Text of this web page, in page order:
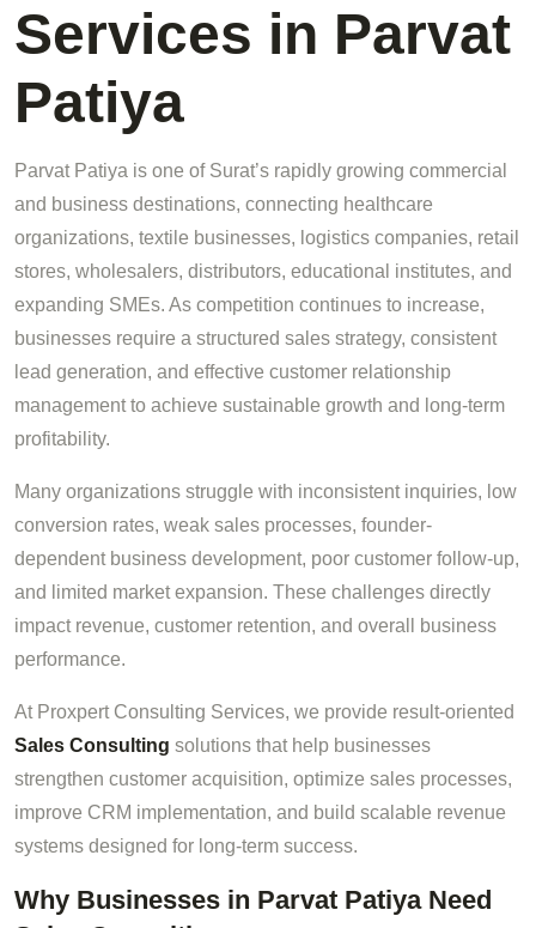
Services in Parvat
Patiya
Parvat Patiya is one of Surat’s rapidly growing commercial
and business destinations, connecting healthcare
organizations, textile businesses, logistics companies, retail
stores, wholesalers, distributors, educational institutes, and
expanding SMEs. As competition continues to increase,
businesses require a structured sales strategy, consistent
lead generation, and effective customer relationship
management to achieve sustainable growth and long-term
profitability.
Many organizations struggle with inconsistent inquiries, low
conversion rates, weak sales processes, founder-
dependent business development, poor customer follow-up,
and limited market expansion. These challenges directly
impact revenue, customer retention, and overall business
performance.
At Proxpert Consulting Services, we provide result-oriented
Sales Consulting solutions that help businesses
strengthen customer acquisition, optimize sales processes,
improve CRM implementation, and build scalable revenue
systems designed for long-term success.
Why Businesses in Parvat Patiya Need